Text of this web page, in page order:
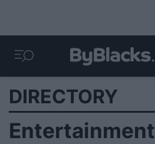
DIRECTORY
Entertainment